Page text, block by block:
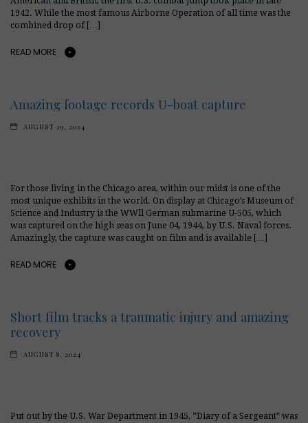
1942. While the most famous Airborne Operation of all time was the
combined drop of […]
READ MORE
Amazing footage records U-boat capture
AUGUST 29, 2024
For those living in the Chicago area, within our midst is one of the
most unique exhibits in the world. On display at Chicago’s Museum of
Science and Industry is the WWll German submarine U-505, which
was captured on the high seas on June 04, 1944, by U.S. Naval forces.
Amazingly, the capture was caught on film and is available […]
READ MORE
Short film tracks a traumatic injury and amazing
recovery
AUGUST 8, 2024
Put out by the U.S. War Department in 1945, “Diary of a Sergeant” was